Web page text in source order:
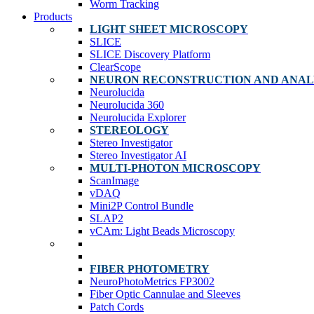
Worm Tracking
Products
LIGHT SHEET MICROSCOPY
SLICE
SLICE Discovery Platform
ClearScope
NEURON RECONSTRUCTION AND
Neurolucida
Neurolucida 360
Neurolucida Explorer
STEREOLOGY
Stereo Investigator
Stereo Investigator AI
MULTI-PHOTON MICROSCOPY
ScanImage
vDAQ
Mini2P Control Bundle
SLAP2
vCAm: Light Beads Microscopy
FIBER PHOTOMETRY
NeuroPhotoMetrics FP3002
Fiber Optic Cannulae and Sleeves
Patch Cords